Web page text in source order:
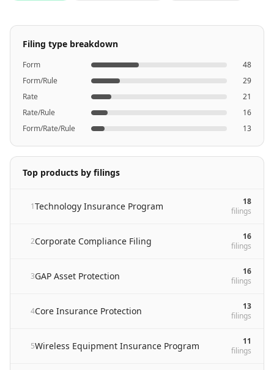
Filing type breakdown
Form
48
Form/Rule
29
Rate
21
Rate/Rule
16
Form/Rate/Rule
13
Top products by filings
1Technology Insurance Program
18
filings
2Corporate Compliance Filing
16
filings
3GAP Asset Protection
16
filings
4Core Insurance Protection
13
filings
5Wireless Equipment Insurance Program
11
filings